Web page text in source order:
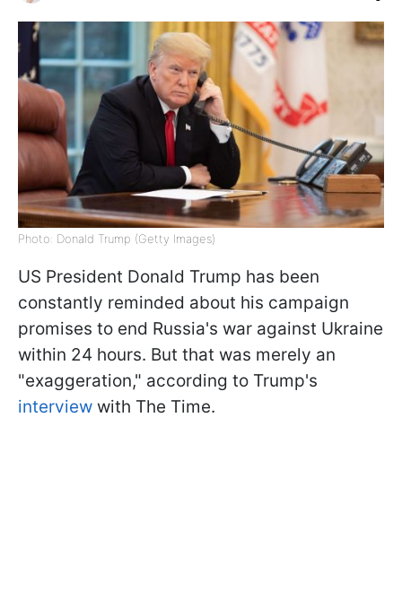
Photo: Donald Trump (Getty Images)
US President Donald Trump has been
constantly reminded about his campaign
promises to end Russia's war against Ukraine
within 24 hours. But that was merely an
"exaggeration," according to Trump's
interview with The Time.